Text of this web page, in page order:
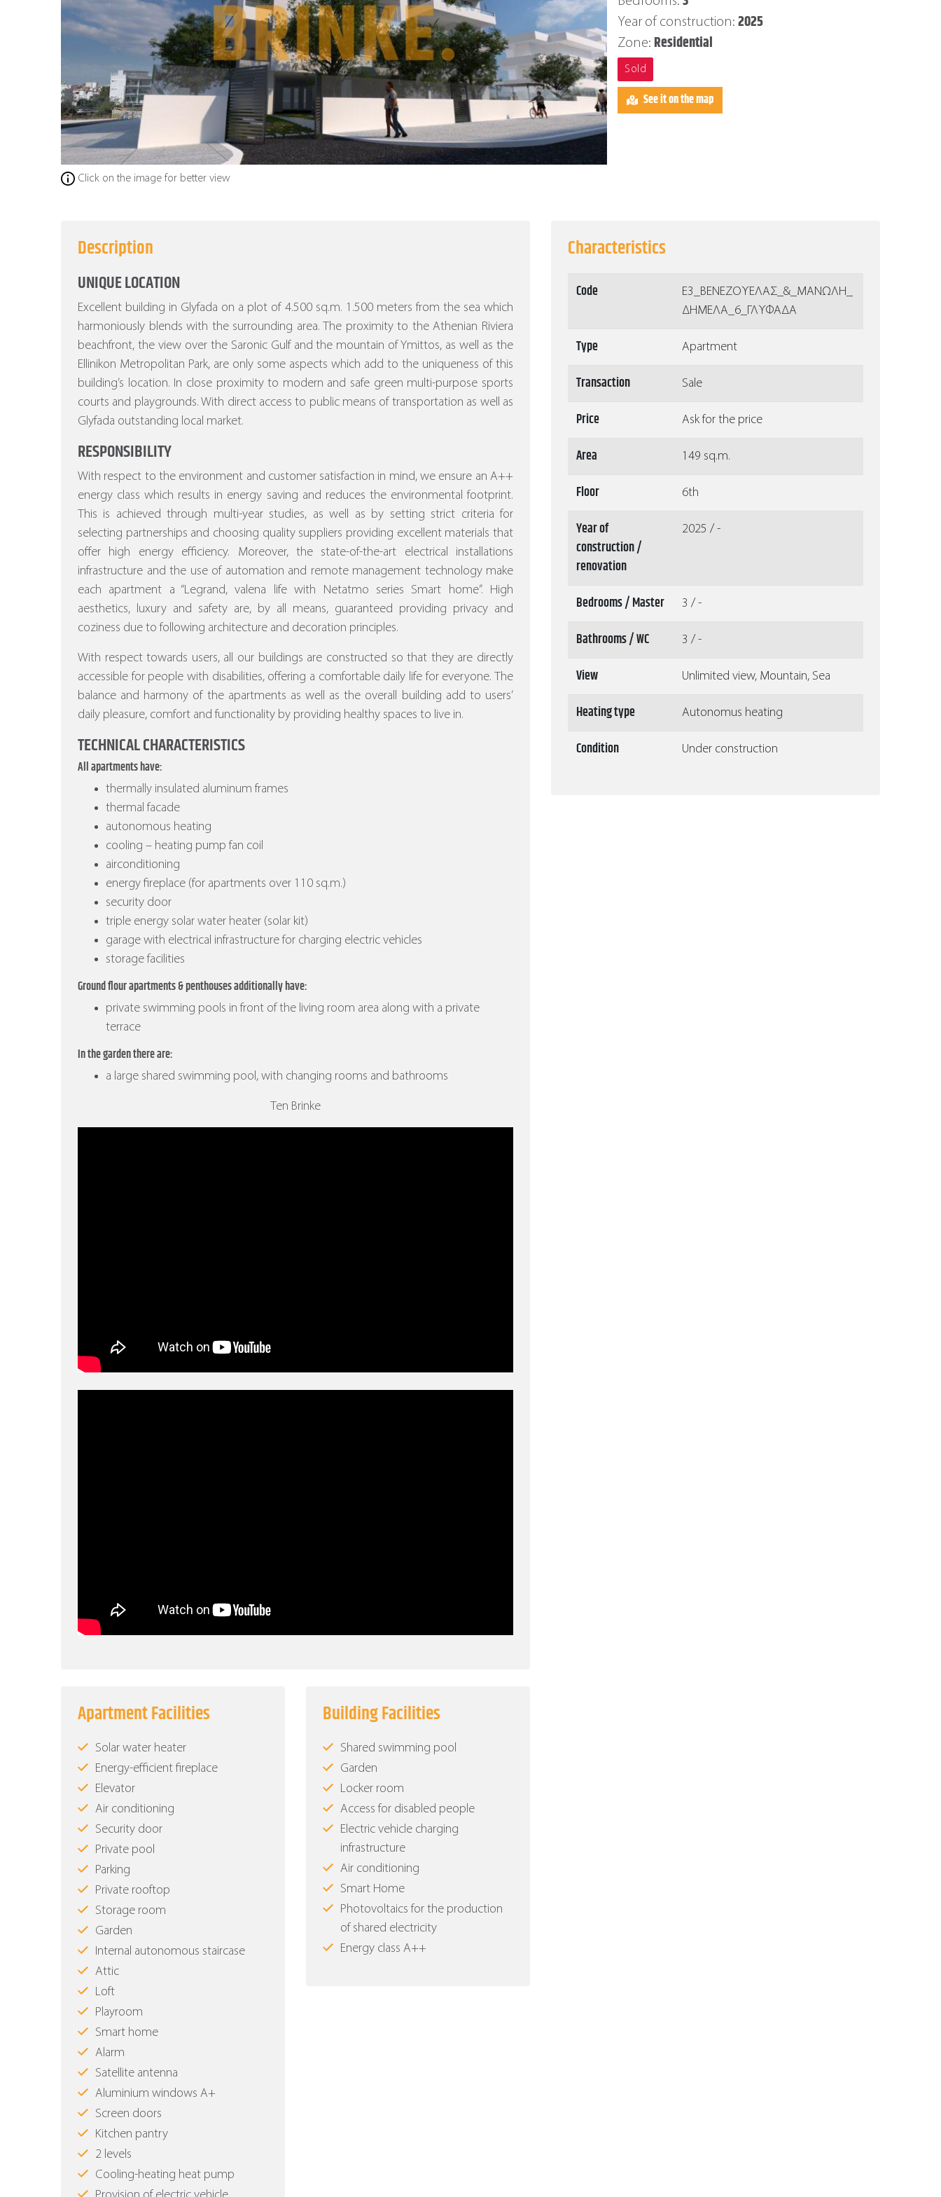
Click on the image for better view
Year of construction: 2025
Zone: Residential
Sold
See it on the map
Description
UNIQUE LOCATION
Excellent building in Glyfada on a plot of 4.500 sq.m. 1.500 meters from the sea which
harmoniously blends with the surrounding area. The proximity to the Athenian Riviera
beachfront, the view over the Saronic Gulf and the mountain of Ymittos, as well as the
Ellinikon Metropolitan Park, are only some aspects which add to the uniqueness of this
building’s location. In close proximity to modern and safe green multi-purpose sports
courts and playgrounds. With direct access to public means of transportation as well as
Glyfada outstanding local market.
RESPONSIBILITY
With respect to the environment and customer satisfaction in mind, we ensure an A++
energy class which results in energy saving and reduces the environmental footprint.
This is achieved through multi-year studies, as well as by setting strict criteria for
selecting partnerships and choosing quality suppliers providing excellent materials that
offer high energy efficiency. Moreover, the state-of-the-art electrical installations
infrastructure and the use of automation and remote management technology make
each apartment a “Legrand, valena life with Netatmo series Smart home”. High
aesthetics, luxury and safety are, by all means, guaranteed providing privacy and
coziness due to following architecture and decoration principles.
With respect towards users, all our buildings are constructed so that they are directly
accessible for people with disabilities, offering a comfortable daily life for everyone. The
balance and harmony of the apartments as well as the overall building add to users’
daily pleasure, comfort and functionality by providing healthy spaces to live in.
TECHNICAL CHARACTERISTICS
All apartments have:
thermally insulated aluminum frames
thermal facade
autonomous heating
cooling – heating pump fan coil
airconditioning
energy fireplace (for apartments over 110 sq.m.)
security door
triple energy solar water heater (solar kit)
garage with electrical infrastructure for charging electric vehicles
storage facilities
Ground flour apartments & penthouses additionally have:
private swimming pools in front of the living room area along with a private
terrace
In the garden there are:
a large shared swimming pool, with changing rooms and bathrooms
Ten Brinke
Apartment Facilities
Solar water heater
Energy-efficient fireplace
Elevator
Air conditioning
Security door
Private pool
Parking
Private rooftop
Storage room
Garden
Internal autonomous staircase
Attic
Loft
Playroom
Smart home
Alarm
Satellite antenna
Aluminium windows Α+
Screen doors
Kitchen pantry
2 levels
Cooling-heating heat pump
Building Facilities
Shared swimming pool
Garden
Locker room
Access for disabled people
Electric vehicle charging
infrastructure
Air conditioning
Smart Home
Photovoltaics for the production
of shared electricity
Energy class Α++
Characteristics
Code
Ε3_ΒΕΝΕΖΟΥΕΛΑΣ_&_ΜΑΝΩΛΗ_
ΔΗΜΕΛΑ_6_ΓΛΥΦΑΔΑ
Type Apartment
Transaction Sale
Price Ask for the price
Area 149 sq.m.
Floor 6th
Year of
construction /
renovation
2025 / -
Bedrooms / Master 3 / -
Bathrooms / WC 3 / -
View Unlimited view, Mountain, Sea
Heating type Autonomus heating
Condition Under construction